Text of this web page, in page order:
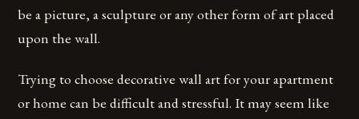
be a picture, a sculpture or any other form of art placed
upon the wall.
Trying to choose decorative wall art for your apartment
or home can be difficult and stressful. It may seem like